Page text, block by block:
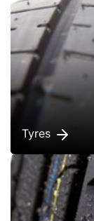
Tyres